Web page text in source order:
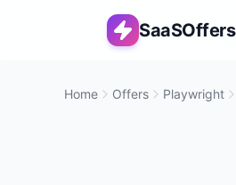
SaaSOffers
Home Offers Playwright